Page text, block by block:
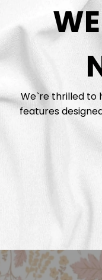
We`re thrilled to
features